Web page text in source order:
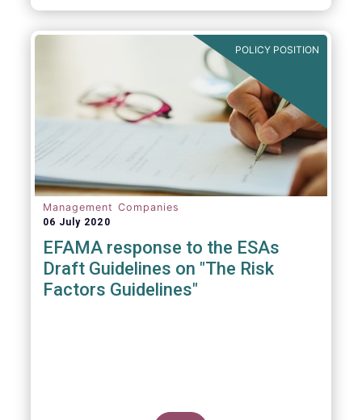
POLICY POSITION
Management Companies
06 July 2020
EFAMA response to the ESAs
Draft Guidelines on "The Risk
Factors Guidelines"